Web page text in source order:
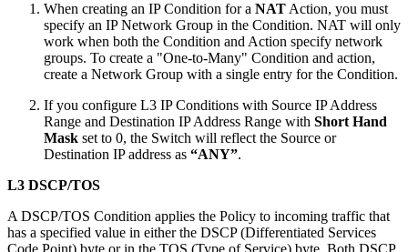
When creating an IP Condition for a NAT Action, you must
specify an IP Network Group in the Condition. NAT will only
work when both the Condition and Action specify network
groups. To create a "One-to-Many" Condition and action,
create a Network Group with a single entry for the Condition.
If you configure L3 IP Conditions with Source IP Address
Range and Destination IP Address Range with Short Hand
Mask set to 0, the Switch will reflect the Source or
Destination IP address as “ANY”.
L3 DSCP/TOS
A DSCP/TOS Condition applies the Policy to incoming traffic that
has a specified value in either the DSCP (Differentiated Services